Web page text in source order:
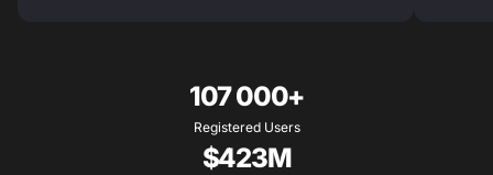
107 000+
Registered Users
$423M